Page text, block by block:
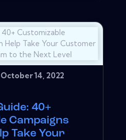
October 14, 2022
40+
Campaigns
Take Your